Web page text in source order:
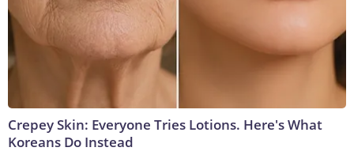
Crepey Skin: Everyone Tries Lotions. Here's What
Koreans Do Instead